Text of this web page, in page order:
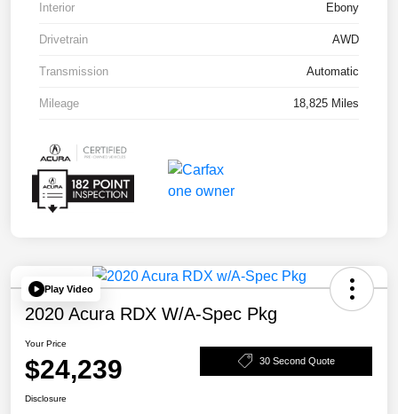
Interior Ebony
Drivetrain AWD
Transmission Automatic
Mileage 18,825 Miles
Play Video
2020 Acura RDX W/A-Spec Pkg
Your Price
$24,239 30 Second Quote
Disclosure